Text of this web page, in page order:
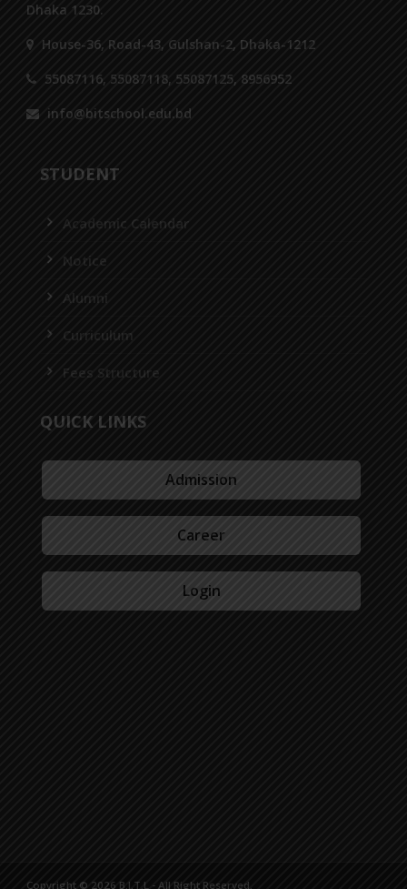
Dhaka 1230.
House-36, Road-43, Gulshan-2, Dhaka-1212
55087116, 55087118, 55087125, 8956952
info@bitschool.edu.bd
STUDENT
Academic Calendar
Notice
Alumni
Curriculum
Fees Structure
QUICK LINKS
Admission
Career
Login
Copyright © 2026 B.I.T.L - All Right Reserved.